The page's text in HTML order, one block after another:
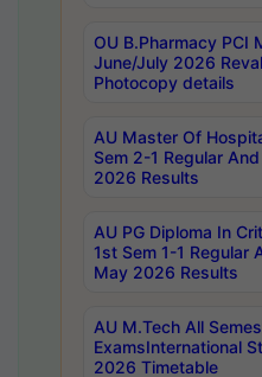
OU B.Pharmacy PCI
June/July 2026
Photocopy details
AU Master Of
Sem 2-1 Regular
2026 Results
AU PG Diploma In
1st Sem 1-1 Regular
May 2026 Results
AU M.Tech All
ExamsInternational
2026 Timetable